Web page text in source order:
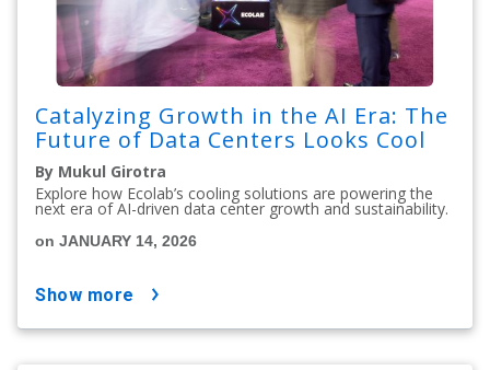
Catalyzing Growth in the AI Era: The
Future of Data Centers Looks Cool
By Mukul Girotra
Explore how Ecolab’s cooling solutions are powering the
next era of AI-driven data center growth and sustainability.
on JANUARY 14, 2026
show more